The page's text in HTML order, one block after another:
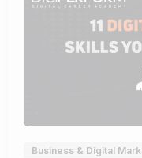
Business & Digital